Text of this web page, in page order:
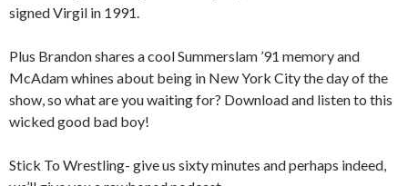
signed Virgil in 1991.
Plus Brandon shares a cool Summerslam ’91 memory and
McAdam whines about being in New York City the day of the
show, so what are you waiting for? Download and listen to this
wicked good bad boy!
Stick To Wrestling- give us sixty minutes and perhaps indeed,